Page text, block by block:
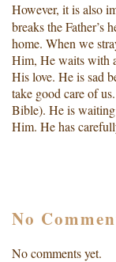
However, it is also
breaks the Father’s
home. When we
Him, He waits with
His love. He is sad
take good care of
Bible). He is
Him. He has
No
No comments yet.